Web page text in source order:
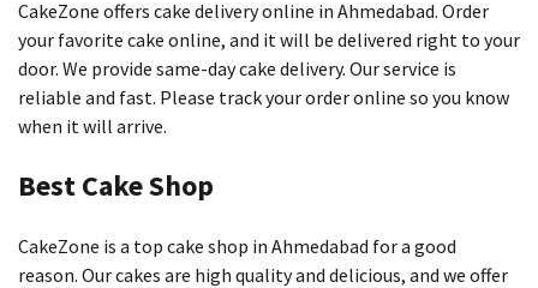
CakeZone offers cake delivery online in Ahmedabad. Order
your favorite cake online, and it will be delivered right to your
door. We provide same-day cake delivery. Our service is
reliable and fast. Please trackyour order online so you know
when it will arrive.
Best Cake Shop
CakeZone is a top cake shop in Ahmedabad for a good
reason. Our cakes are high quality and delicious, and we offer